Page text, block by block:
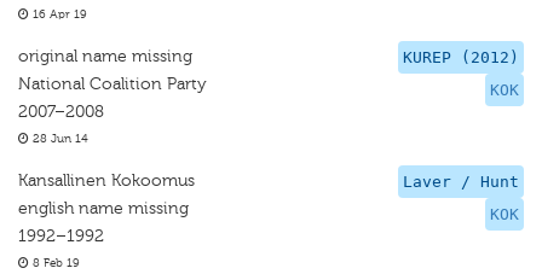
16 Apr 19
KUREP (2012)
KOK
original name missing
National Coalition Party
2007–2008
28 Jun 14
Laver / Hunt
KOK
Kansallinen Kokoomus
english name missing
1992–1992
8 Feb 19